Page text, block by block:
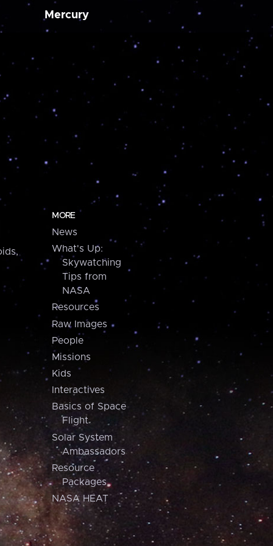
Mercury
MORE
News
What's Up:
Skywatching
Tips from
NASA
Resources
Raw Images
People
Missions
Kids
Interactives
Basics of Space
Flight
Solar System
Ambassadors
Resource
Packages
NASA HEAT